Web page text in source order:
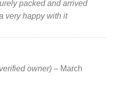
packed and arrived
very happy with it
owner) – March